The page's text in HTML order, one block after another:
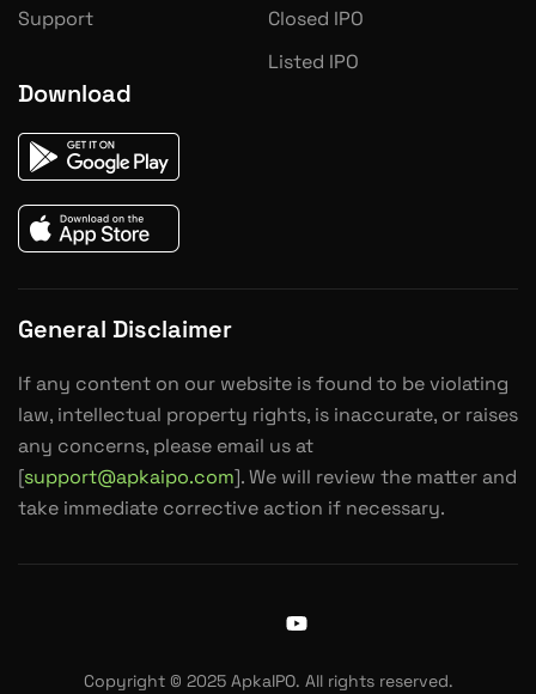
Support
Closed IPO
Listed IPO
Download
General Disclaimer
If any content on our website is found to be violating
law, intellectual property rights, is inaccurate, or raises
any concerns, please email us at
[support@apkaipo.com]. We will review the matter and
take immediate corrective action if necessary.
-
Y
t
Copyright © 2025 ApkaIPO. All rights reserved.